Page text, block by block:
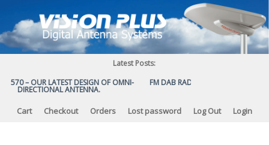
content
Latest Posts:
570 – OUR LATEST DESIGN OF OMNI-
DIRECTIONAL ANTENNA.
FM DAB RADIO DIPLEXER – For
Cart Checkout Orders Lost password Log Out Login